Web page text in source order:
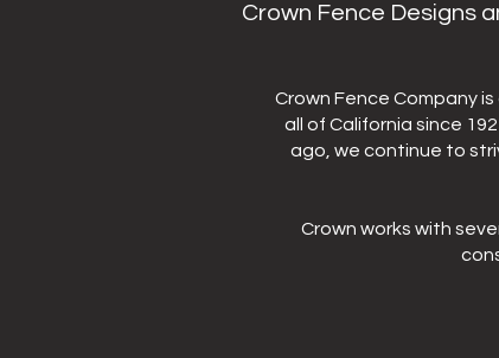
Crown Fence Designs
Crown Fence Company
all of California since
ago, we continue to
Crown works with